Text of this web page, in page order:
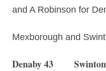
and A Robinson for
Mexborough and
Denaby 43 Swinton